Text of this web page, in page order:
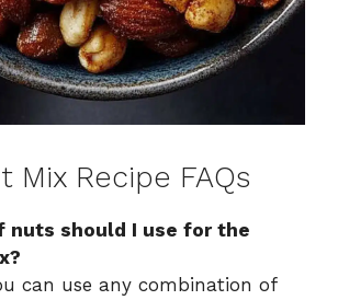
Mix Recipe FAQs
nuts should I use for the
can use any combination of